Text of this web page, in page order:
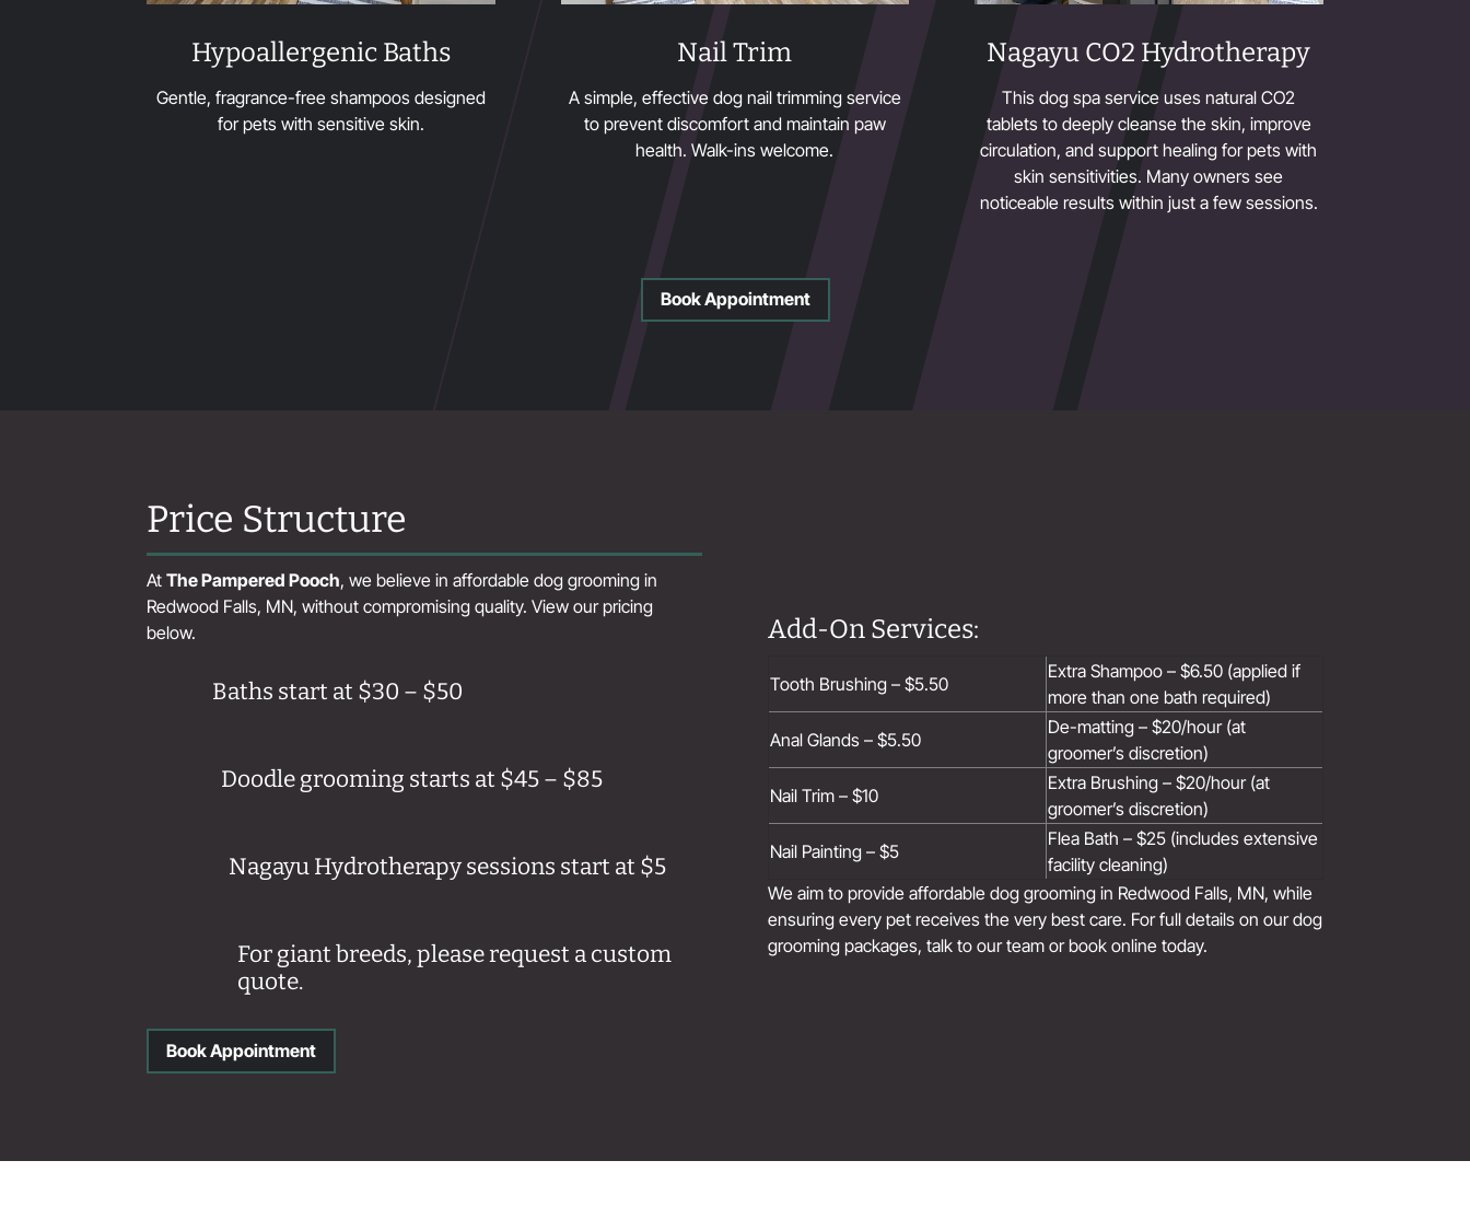
Hypoallergenic Baths
Gentle, fragrance-free shampoos designed
for pets with sensitive skin.
Nail Trim
A simple, effective dog nail trimming service
to prevent discomfort and maintain paw
health. Walk-ins welcome.
Nagayu CO2 Hydrotherapy
This dog spa service uses natural CO2
tablets to deeply cleanse the skin, improve
circulation, and support healing for pets with
skin sensitivities. Many owners see
noticeable results within just a few sessions.
Book Appointment
Price Structure
AtThe Pampered Pooch, we believe in affordable dog grooming in
Redwood Falls, MN, without compromising quality. View our pricing
below.
Baths start at $30 – $50
Doodle grooming starts at $45 – $85
Nagayu Hydrotherapy sessions start at $5
For giant breeds, please request a custom
quote.
Book Appointment
Add-On Services:
Tooth Brushing – $5.50
Extra Shampoo – $6.50 (applied if
more than one bath required)
Anal Glands – $5.50
De-matting – $20/hour (at
groomer’s discretion)
Nail Trim – $10
Extra Brushing – $20/hour (at
groomer’s discretion)
Nail Painting – $5
Flea Bath – $25 (includes extensive
facility cleaning)
We aim to provide affordable dog grooming in Redwood Falls, MN, while
ensuring every pet receives the very best care. For full details on our dog
grooming packages, talk to our team or book online today.